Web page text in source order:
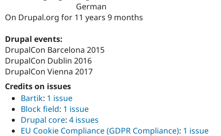
German
On Drupal.org for 11 years 9 months
Drupal events:
DrupalCon Barcelona 2015
DrupalCon Dublin 2016
DrupalCon Vienna 2017
Credits on issues
Bartik: 1 issue
Block field: 1 issue
Drupal core: 4 issues
EU Cookie Compliance (GDPR Compliance): 1 issue